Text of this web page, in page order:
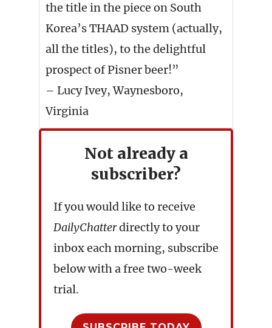
the title in the piece on South
Korea’s THAAD system (actually,
all the titles), to the delightful
prospect of Pisner beer!”
– Lucy Ivey, Waynesboro,
Virginia
Not already a
subscriber?
If you would like to receive
DailyChatterdirectly to your
inbox each morning, subscribe
below with a free two-week
trial.